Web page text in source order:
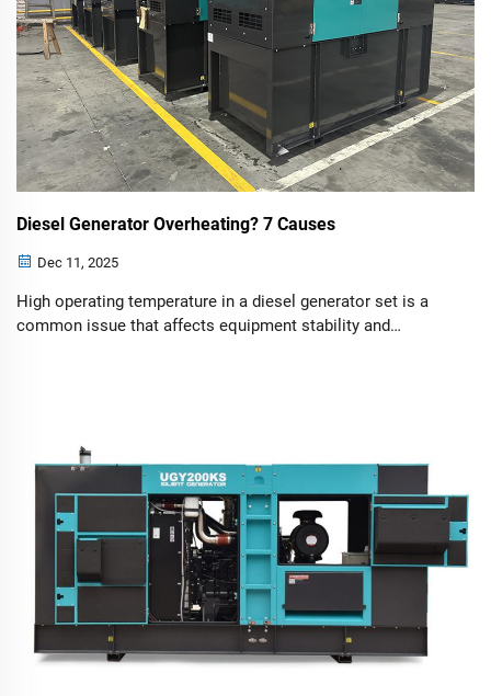
Diesel Generator Overheating? 7 Causes
Dec 11, 2025
High operating temperature in a diesel generator set is a
common issue that affects equipment stability and